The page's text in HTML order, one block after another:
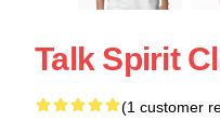
Talk Spirit
(1 customer